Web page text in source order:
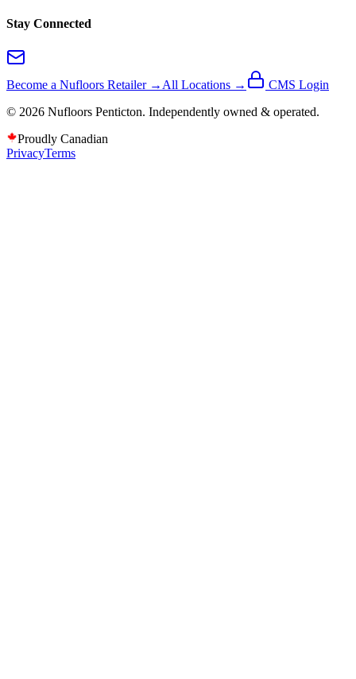
Stay Connected
Become a Nufloors Retailer → All Locations →
CMS Login
© 2026 Nufloors Penticton. Independently owned & operated.
Proudly Canadian
PrivacyTerms